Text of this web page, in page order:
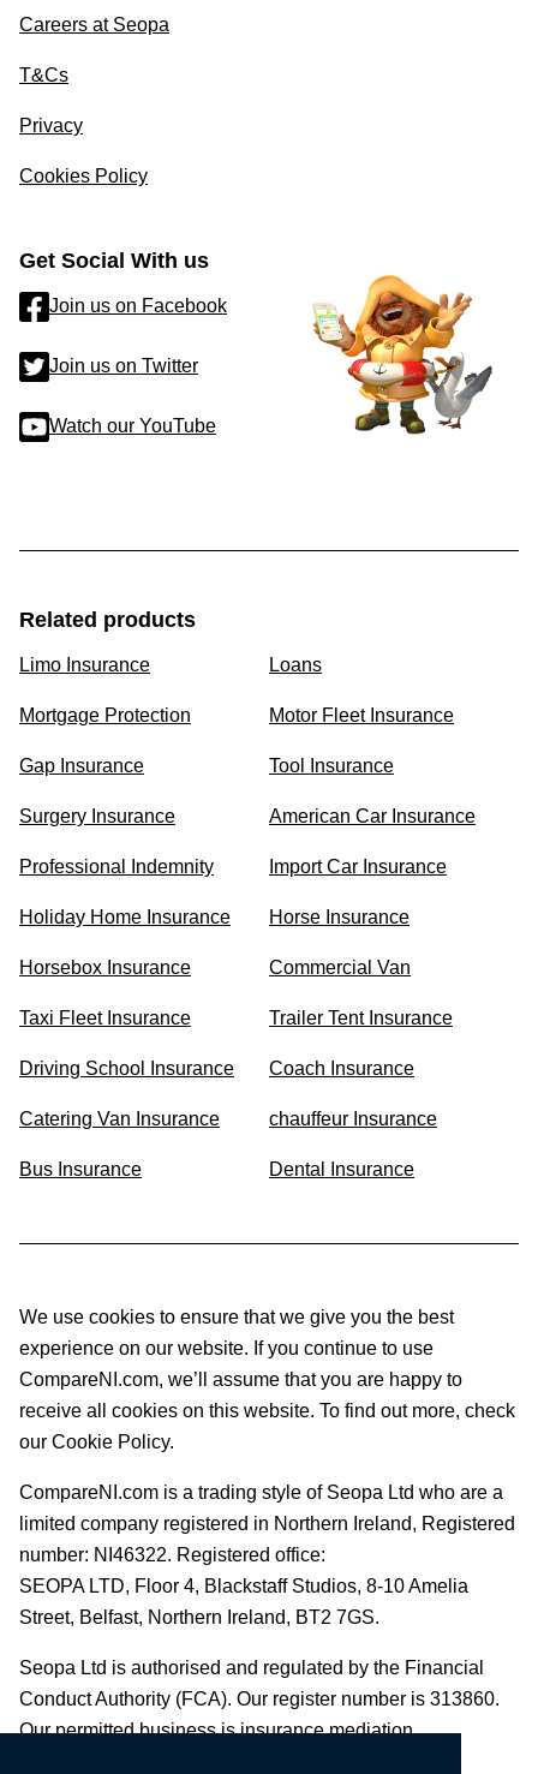
Careers at Seopa
T&Cs
Privacy
Cookies Policy
Get Social With us
Join us on Facebook
Join us on Twitter
Watch our YouTube
Related products
Limo Insurance Loans
Mortgage Protection Motor Fleet Insurance
Gap Insurance Tool Insurance
Surgery Insurance American Car Insurance
Professional Indemnity Import Car Insurance
Holiday Home Insurance Horse Insurance
Horsebox Insurance Commercial Van
Taxi Fleet Insurance Trailer Tent Insurance
Driving School Insurance Coach Insurance
Catering Van Insurance chauffeur Insurance
Bus Insurance Dental Insurance
We use cookies to ensure that we give you the best
experience on our website. If you continue to use
CompareNI.com, we’ll assume that you are happy to
receive all cookies on this website. To find out more, check
our Cookie Policy.
CompareNI.com is a trading style of Seopa Ltd who are a
limited company registered in Northern Ireland, Registered
number: NI46322. Registered office:
SEOPA LTD, Floor 4, Blackstaff Studios, 8-10 Amelia
Street, Belfast, Northern Ireland, BT2 7GS.
Seopa Ltd is authorised and regulated by the Financial
Conduct Authority (FCA). Our register number is 313860.
Our permitted business is insurance mediation.